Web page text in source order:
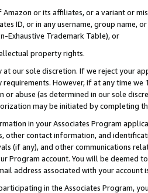
or its affiliates, or a variant or
ID, or in any username, group
Exhaustive Trademark Table), or
property rights.
our sole discretion. If we reject your
However, if at any time
or abuse (as determined in our sole
may be initiated by completing
in your Associates Program
other contact information, and
(if any), and other communications
Program account. You will be deemed
address associated with your account
in the Associates Program,